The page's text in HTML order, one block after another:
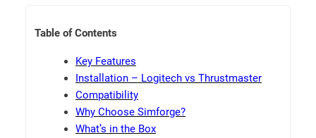
Table of Contents
Key Features
Installation – Logitech vs Thrustmaster
Compatibility
Why Choose Simforge?
What’s in the Box